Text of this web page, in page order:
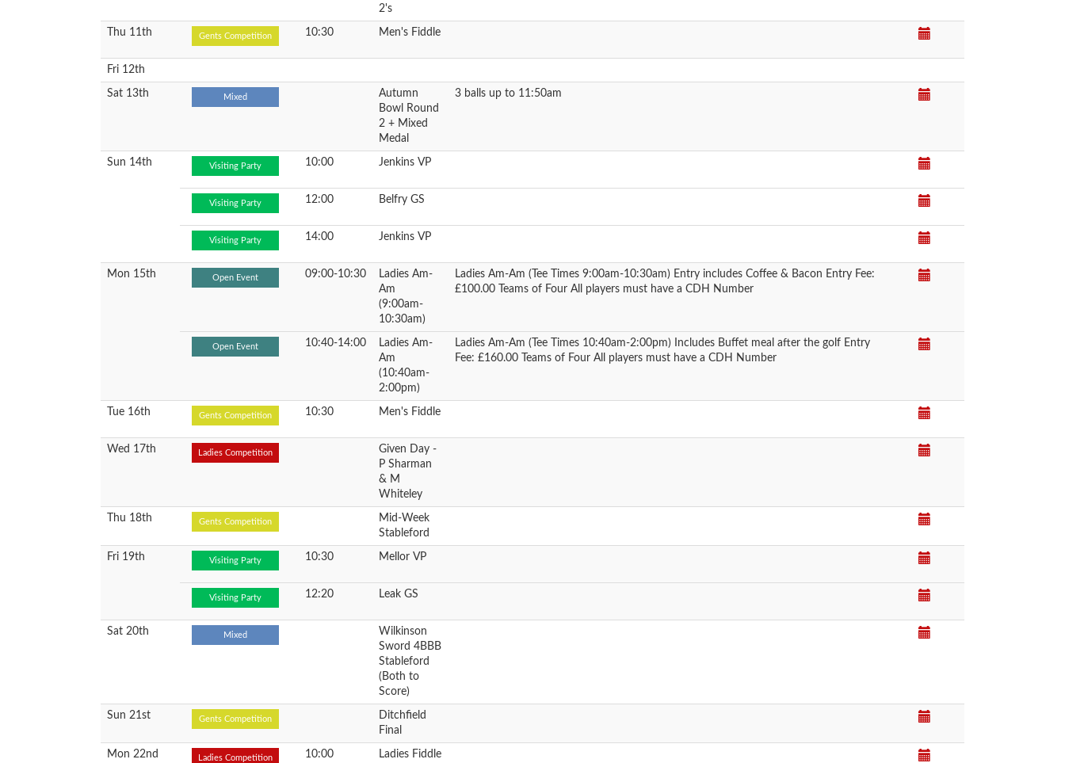
2's
Thu 11th Gents Competition 10:30 Men's Fiddle
Fri 12th
Sat 13th Mixed
Autumn
Bowl Round
2 + Mixed
Medal
3 balls up to 11:50am
Sun 14th Visiting Party 10:00 Jenkins VP
Visiting Party 12:00 Belfry GS
Visiting Party 14:00 Jenkins VP
Mon 15th Open Event 09:00-10:30
Ladies Am-
Am
(9:00am-
10:30am)
Ladies Am-Am (Tee Times 9:00am-10:30am) Entry includes Coffee & Bacon Entry Fee:
£100.00 Teams of Four All players must have a CDH Number
Open Event 10:40-14:00
Ladies Am-
Am
(10:40am-
2:00pm)
Ladies Am-Am (Tee Times 10:40am-2:00pm) Includes Buffet meal after the golf Entry
Fee: £160.00 Teams of Four All players must have a CDH Number
Tue 16th Gents Competition 10:30 Men's Fiddle
Wed 17th Ladies Competition
Given Day -
P Sharman
& M
Whiteley
Thu 18th Gents Competition
Mid-Week
Stableford
Fri 19th Visiting Party 10:30 Mellor VP
Visiting Party 12:20 Leak GS
Sat 20th Mixed
Wilkinson
Sword 4BBB
Stableford
(Both to
Score)
Sun 21st Gents Competition
Ditchfield
Final
Mon 22nd Ladies Competition 10:00 Ladies Fiddle